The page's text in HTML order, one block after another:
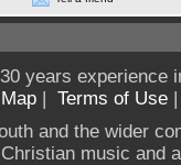
years experience
Map | Terms of Use
and the wider
music and